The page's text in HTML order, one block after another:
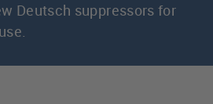
Deutsch suppressors for